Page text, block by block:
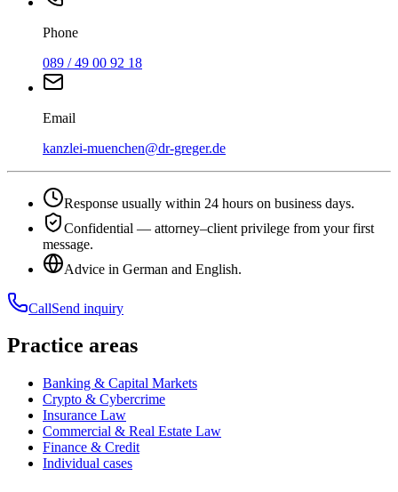
Phone
089 / 49 00 92 18
Email
kanzlei-muenchen@dr-greger.de
Response usually within 24 hours on business days.
Confidential — attorney–client privilege from your first
message.
Advice in German and English.
CallSend inquiry
Practice areas
Banking & Capital Markets
Crypto & Cybercrime
Insurance Law
Commercial & Real Estate Law
Finance & Credit
Individual cases